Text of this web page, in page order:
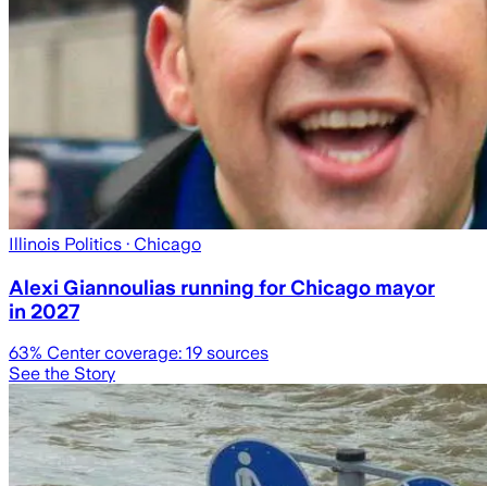
Illinois Politics · Chicago
Alexi Giannoulias running for Chicago mayor
in 2027
63% Center coverage: 19 sources
See the Story